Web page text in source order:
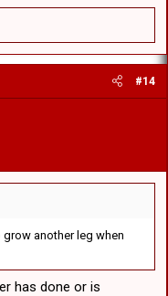
#14
grow another leg when
has done or is